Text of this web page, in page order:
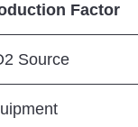
Factor
Source